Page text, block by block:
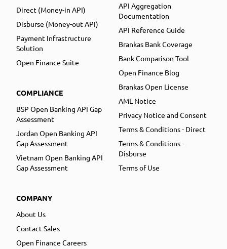
Direct (Money-in API)
Disburse (Money-out API)
Payment Infrastructure
Solution
Open Finance Suite
COMPLIANCE
BSP Open Banking API Gap
Assessment
Jordan Open Banking API
Gap Assessment
Vietnam Open Banking API
Gap Assessment
COMPANY
About Us
Contact Sales
Open Finance Careers
API Aggregation
Documentation
API Reference Guide
Brankas Bank Coverage
Bank Comparison Tool
Open Finance Blog
Brankas Open License
AML Notice
Privacy Notice and Consent
Terms & Conditions - Direct
Terms & Conditions -
Disburse
Terms of Use